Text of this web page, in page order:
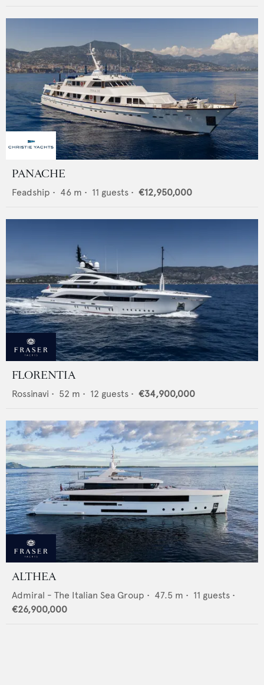
PANACHE
Feadship • 46 m • 11 guests • €12,950,000
FLORENTIA
Rossinavi • 52 m • 12 guests • €34,900,000
ALTHEA
Admiral - The Italian Sea Group • 47.5 m • 11 guests •
€26,900,000